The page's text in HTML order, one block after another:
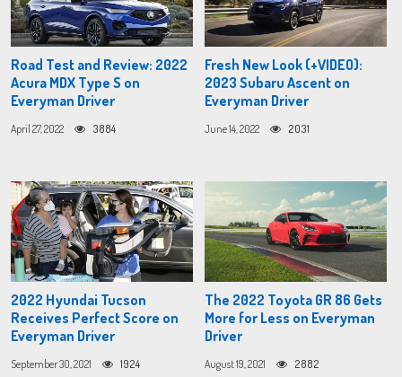
Road Test and Review: 2022
Acura MDX Type S on
Everyman Driver
April 27, 2022 3884
Fresh New Look (+VIDEO):
2023 Subaru Ascent on
Everyman Driver
June 14, 2022 2031
2022 Hyundai Tucson
Receives Perfect Score on
Everyman Driver
September 30, 2021 1924
The 2022 Toyota GR 86 Gets
More for Less on Everyman
Driver
August 19, 2021 2882